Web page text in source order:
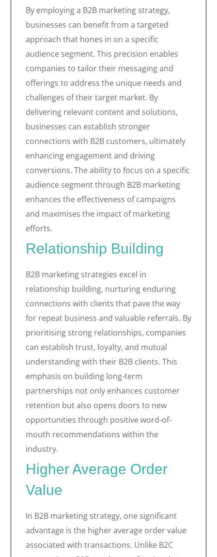
By employing a B2B marketing strategy,
businesses can benefit from a targeted
approach that hones in on a specific
audience segment. This precision enables
companies to tailor their messaging and
offerings to address the unique needs and
challenges of their target market. By
delivering relevant content and solutions,
businesses can establish stronger
connections with B2B customers, ultimately
enhancing engagement and driving
conversions. The ability to focus on a specific
audience segment through B2B marketing
enhances the effectiveness of campaigns
and maximises the impact of marketing
efforts.
Relationship Building
B2B marketing strategies excel in
relationship building, nurturing enduring
connections with clients that pave the way
for repeat business and valuable referrals. By
prioritising strong relationships, companies
can establish trust, loyalty, and mutual
understanding with their B2B clients. This
emphasis on building long-term
partnerships not only enhances customer
retention but also opens doors to new
opportunities through positive word-of-
mouth recommendations within the
industry.
Higher Average Order
Value
In B2B marketing strategy, one significant
advantage is the higher average order value
associated with transactions. Unlike B2C